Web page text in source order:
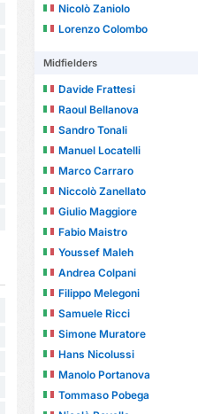
Nicolò Zaniolo
Lorenzo Colombo
Midfielders
Davide Frattesi
Raoul Bellanova
Sandro Tonali
Manuel Locatelli
Marco Carraro
Niccolò Zanellato
Giulio Maggiore
Fabio Maistro
Youssef Maleh
Andrea Colpani
Filippo Melegoni
Samuele Ricci
Simone Muratore
Hans Nicolussi
Manolo Portanova
Tommaso Pobega